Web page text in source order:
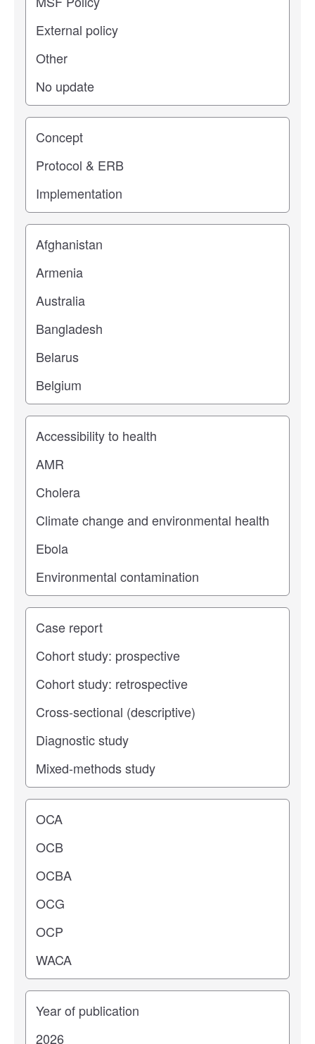
Study stage
Location
Study topic
Study type
Operating center
Years